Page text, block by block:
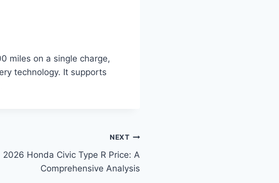
miles on a single charge,
technology. It supports
NEXT
2026 Honda Civic Type R Price: A
Comprehensive Analysis